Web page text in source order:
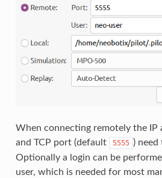
When connecting remotely the IP
and TCP port (default
5555 ) need
Optionally a login can be
user, which is needed for most